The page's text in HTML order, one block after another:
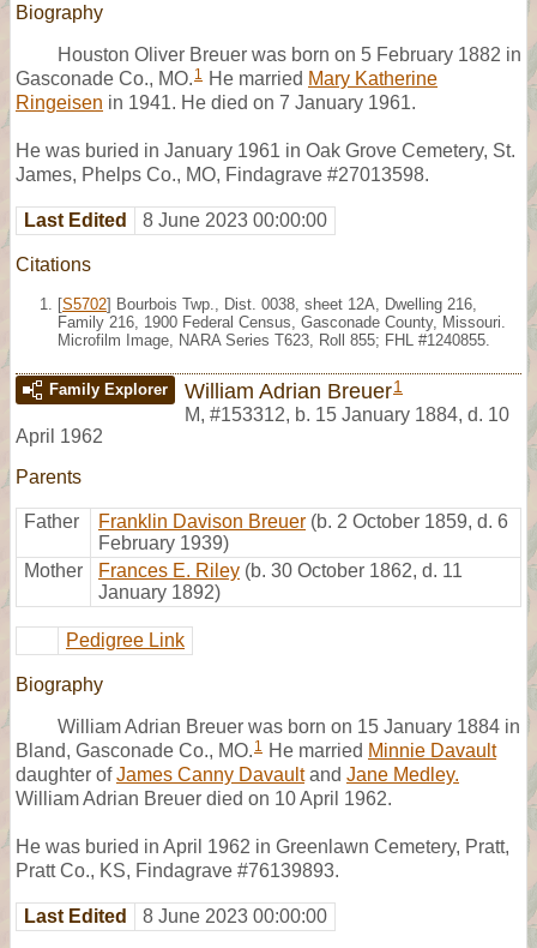
Biography
Houston Oliver Breuer was born on 5 February 1882 in
Gasconade Co., MO. 1 He married Mary Katherine
Ringeisen in 1941. He died on 7 January 1961.
He was buried in January 1961 in Oak Grove Cemetery, St.
James, Phelps Co., MO, Findagrave #27013598.
Last Edited 8 June 2023 00:00:00
Citations
[S5702] Bourbois Twp., Dist. 0038, sheet 12A, Dwelling 216,
Family 216, 1900 Federal Census, Gasconade County, Missouri.
Microfilm Image, NARA Series T623, Roll 855; FHL #1240855.
Family Explorer William Adrian Breuer1
M, #153312, b. 15 January 1884, d. 10
April 1962
Parents
Father Franklin Davison Breuer (b. 2 October 1859, d. 6
February 1939)
Mother
Frances E. Riley (b. 30 October 1862, d. 11
January 1892)
Pedigree Link
Biography
William Adrian Breuer was born on 15 January 1884 in
Bland, Gasconade Co., MO. 1 He married Minnie Davault
daughter ofJames Canny Davaultand Jane Medley.
William Adrian Breuer died on 10 April 1962.
He was buried in April 1962 in Greenlawn Cemetery, Pratt,
Pratt Co., KS, Findagrave #76139893.
Last Edited 8 June 2023 00:00:00